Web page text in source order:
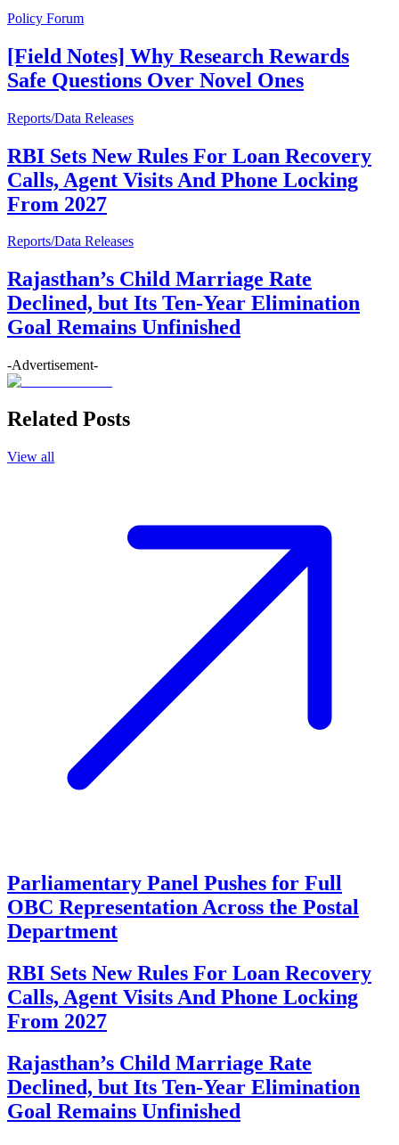
Policy Forum
[Field Notes] Why Research Rewards
Safe Questions Over Novel Ones
Reports/Data Releases
RBI Sets New Rules For Loan Recovery
Calls, Agent Visits And Phone Locking
From 2027
Reports/Data Releases
Rajasthan’s Child Marriage Rate
Declined, but Its Ten-Year Elimination
Goal Remains Unfinished
-Advertisement-
Related Posts
View all
Parliamentary Panel Pushes for Full
OBC Representation Across the Postal
Department
RBI Sets New Rules For Loan Recovery
Calls, Agent Visits And Phone Locking
From 2027
Rajasthan’s Child Marriage Rate
Declined, but Its Ten-Year Elimination
Goal Remains Unfinished